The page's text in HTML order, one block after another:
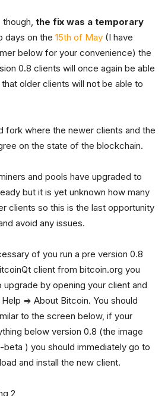
the fix was a temporary
days on the 15th of May (I have
below for your convenience) the
0.8 clients will once again be able
older clients will not be able to
fork where the newer clients and the
on the state of the blockchain.
and pools have upgraded to
but it is yet unknown how many
clients so this is the last opportunity
avoid any issues.
of you run a pre version 0.8
client from bitcoin.org you
by opening your client and
=> About Bitcoin. You should
to the screen below, if your
below version 0.8 (the image
beta ) you should immediately go to
and install the new client.